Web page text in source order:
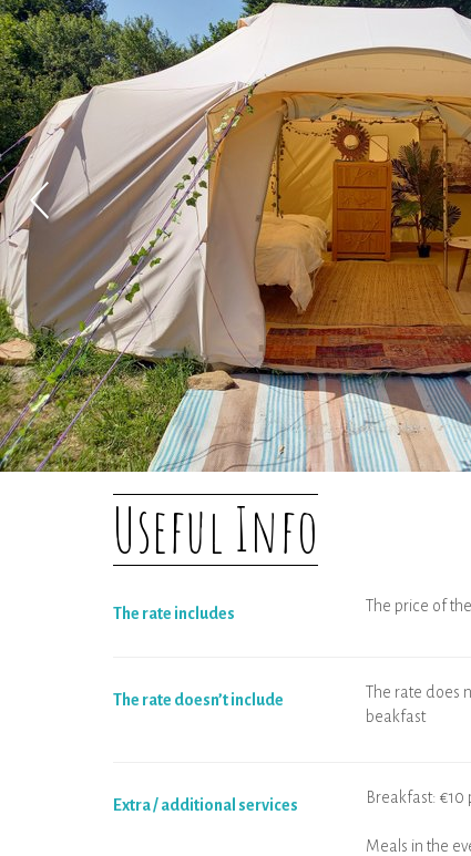
Useful Info
The rate includes The price of
The rate doesn’t include
The rate does
beakfast
Extra / additional services Breakfast: €10
Meals in the